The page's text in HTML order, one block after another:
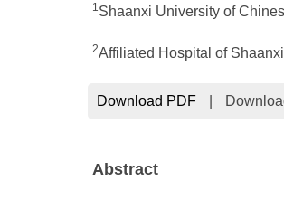
1Shaanxi University of
2Affiliated Hospital of
Download PDF
Abstract